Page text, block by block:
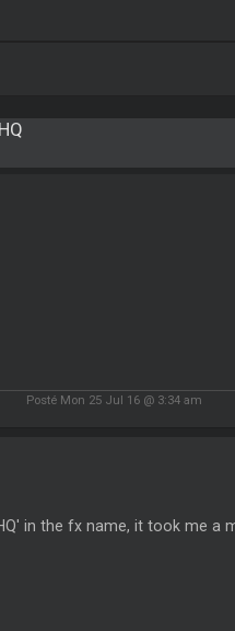
Posté Mon 25 Jul 16 @ 3:34 am
in the fx name, it took me